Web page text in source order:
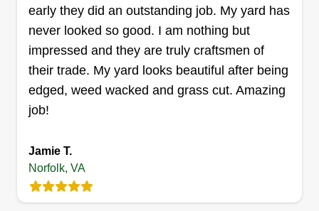
573 jobs completed
20+ years experience maintaining residential and
commercial properties. I started my own company
in 2017 to better service the community at an
affordable rate with professionalism. I also do
some small construction and repair work such as
Get a Quote
early they did an outstanding job. My yard has
never looked so good. I am nothing but
impressed and they are truly craftsmen of
their trade. My yard looks beautiful after being
edged, weed wacked and grass cut. Amazing
job!
Jamie T.
Norfolk, VA